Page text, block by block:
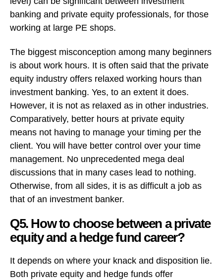
banking and private equity professionals, for those
working at large PE shops.
The biggest misconception among many beginners
is about work hours. It is often said that the private
equity industry offers relaxed working hours than
investment banking. Yes, to an extent it does.
However, it is not as relaxed as in other industries.
Comparatively, better hours at private equity
means not having to manage your timing per the
client. You will have better control over your time
management. No unprecedented mega deal
discussions that in many cases lead to nothing.
Otherwise, from all sides, it is as difficult a job as
that of an investment banker.
Q5. How to choose between a private
equity and a hedge fund career?
It depends on where your knack and disposition lie.
Both private equity and hedge funds offer